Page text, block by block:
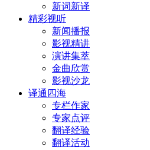
新词新译
精彩视听
新闻播报
影视精讲
演讲集萃
金曲欣赏
影视沙龙
译通四海
专栏作家
专家点评
翻译经验
翻译活动